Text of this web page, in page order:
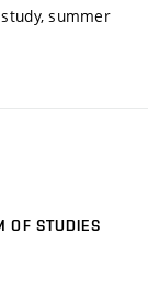
summer
OF STUDIES